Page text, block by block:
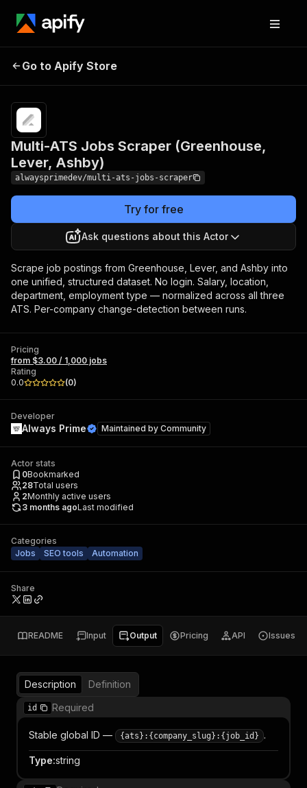
(Greenhouse, Lever,
Ashby)
jobs
Go to Apify Store
Multi-ATS Jobs Scraper (Greenhouse,
Lever, Ashby)
alwaysprimedev/multi-ats-jobs-scraper
Try for free
Ask questions about this Actor
Scrape job postings from Greenhouse, Lever, and Ashby into
one unified, structured dataset. No login. Salary, location,
department, employment type — normalized across all three
ATS. Per-company change-detection between runs.
Pricing
from $3.00 / 1,000 jobs
Rating
0.0
(0)
Developer
Always Prime Maintained by Community
Actor stats
0Bookmarked
28Total users
2Monthly active users
3 months agoLast modified
Categories
Jobs
SEO tools Automation
Share
README Input Output Pricing API Issues
Description Definition
id Required
Stable global ID — {ats}:{company_slug}:{job_id} .
Type:string